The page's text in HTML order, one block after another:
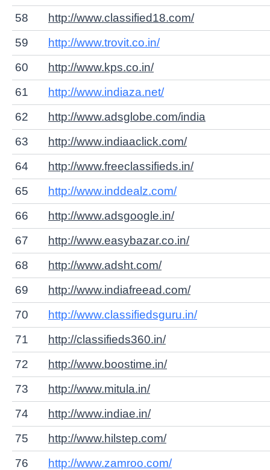
58
http://www.classified18.com/
59
http://www.trovit.co.in/
60
http://www.kps.co.in/
61
http://www.indiaza.net/
62
http://www.adsglobe.com/india
63
http://www.indiaaclick.com/
64
http://www.freeclassifieds.in/
65
http://www.inddealz.com/
66
http://www.adsgoogle.in/
67
http://www.easybazar.co.in/
68
http://www.adsht.com/
69
http://www.indiafreead.com/
70
http://www.classifiedsguru.in/
71
http://classifieds360.in/
72
http://www.boostime.in/
73
http://www.mitula.in/
74
http://www.indiae.in/
75
http://www.hilstep.com/
76
http://www.zamroo.com/